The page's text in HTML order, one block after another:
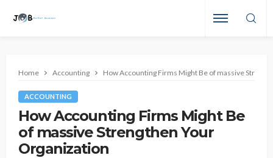
Home Accounting How Accounting Firms Might Be of massive
ACCOUNTING
How Accounting Firms Might Be
of massive Strengthen Your
Organization